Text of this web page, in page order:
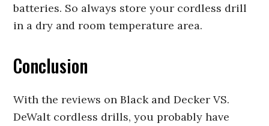
batteries. So always store your cordless drill
in a dry and room temperature area.
Conclusion
With the reviews on Black and Decker VS.
DeWalt cordless drills, you probably have